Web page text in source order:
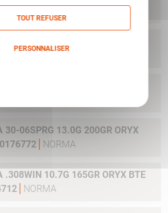
NORMA
.308WIN 10.7G 165GR ORYX BTE
NORMA
TOUT REFUSER
PERSONNALISER